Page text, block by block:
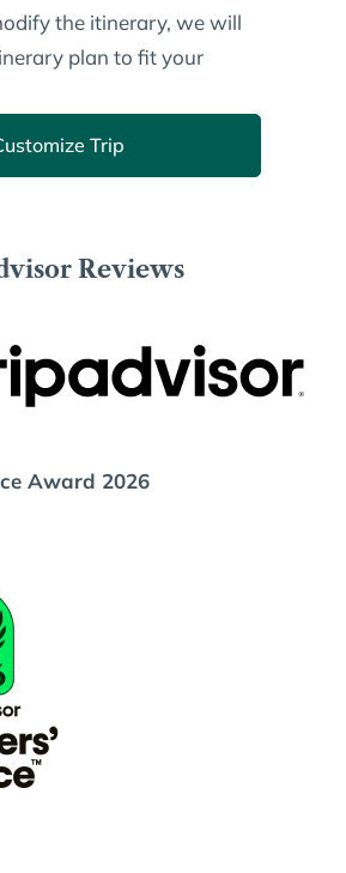
the itinerary, we will
plan to fit your
Trip
Reviews
Award 2026